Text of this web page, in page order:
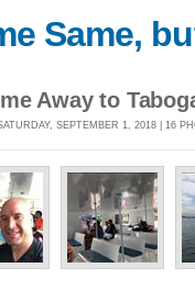
Same,
Away to
SEPTEMBER 1, 2018 | 16